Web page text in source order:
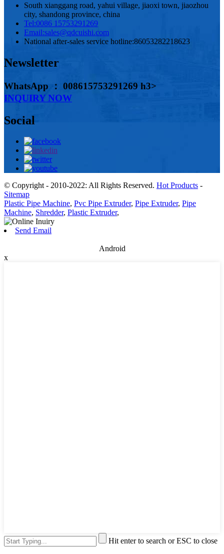
South xianggang road, yahui village, jiaoxi town, jiaozhou
city, shandong province, china
Tel:0086 15753291269
Email:sales@qdcuishi.com
National after-sales service hotline:86053282218623
Newsletter
WhatsApp ： 008615753291269 h3>
INQUIRY NOW
Social
© Copyright - 2010-2022: All Rights Reserved. Hot Products -
Sitemap
Plastic Pipe Machine, Pvc Pipe Extruder, Pipe Extruder, Pipe
Machine, Shredder, Plastic Extruder,
Send Email
Android
x
Hit enter to search or ESC to close